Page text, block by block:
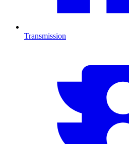
Transmission